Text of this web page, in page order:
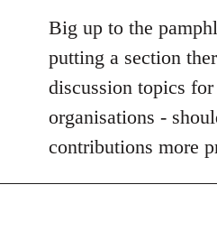
Big up to the
putting a section
discussion topics
organisations -
contributions more